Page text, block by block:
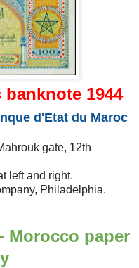
banknote 1944
d'Etat du Maroc
gate, 12th
left and right.
Philadelphia.
Morocco paper